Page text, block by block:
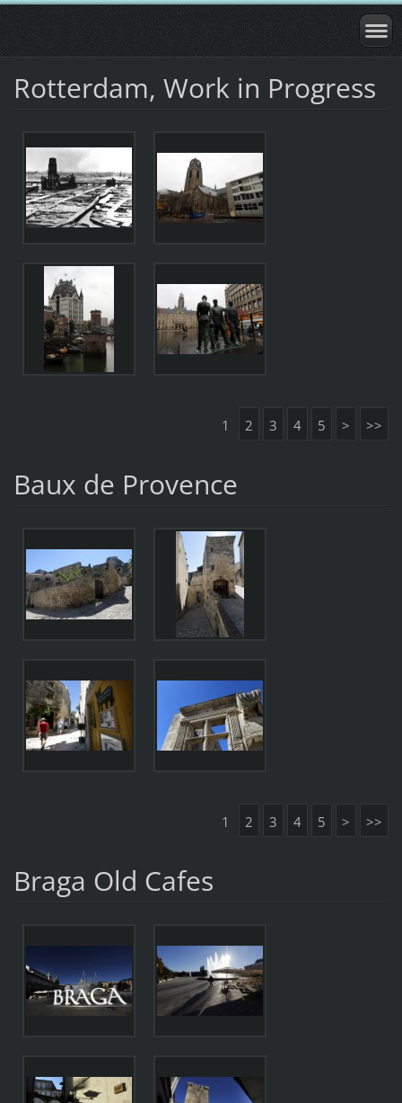
Rotterdam, Work in Progress
1 2 3 4 5 > >>
Baux de Provence
1 2 3 4 5 > >>
Braga Old Cafes